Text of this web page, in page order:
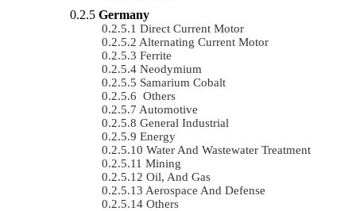
Germany
Direct Current Motor
Alternating Current Motor
Ferrite
Neodymium
Samarium Cobalt
Others
Automotive
General Industrial
Energy
Water And Wastewater Treatment
Mining
Oil, And Gas
Aerospace And Defense
Others